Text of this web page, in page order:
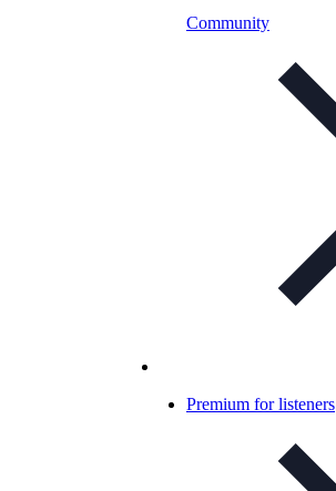
Community
Premium for listeners